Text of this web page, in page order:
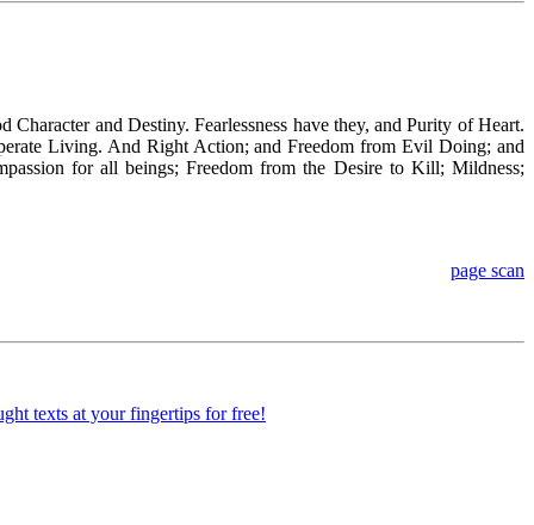
and Destiny. Fearlessness have they, and Purity of Heart.
Living. And Right Action; and Freedom from Evil Doing; and
for all beings; Freedom from the Desire to Kill; Mildness;
page scan